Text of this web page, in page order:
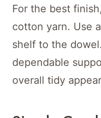
For the best
cotton yarn. Use
shelf to the
dependable
overall tidy